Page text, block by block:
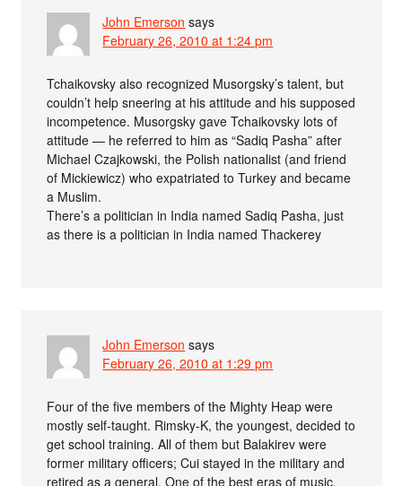
John Emerson says
February 26, 2010 at 1:24 pm
Tchaikovsky also recognized Musorgsky’s talent, but
couldn’t help sneering at his attitude and his supposed
incompetence. Musorgsky gave Tchaikovsky lots of
attitude — he referred to him as “Sadiq Pasha” after
Michael Czajkowski, the Polish nationalist (and friend
of Mickiewicz) who expatriated to Turkey and became
a Muslim.
There’s a politician in India named Sadiq Pasha, just
as there is a politician in India named Thackerey
John Emerson says
February 26, 2010 at 1:29 pm
Four of the five members of the Mighty Heap were
mostly self-taught. Rimsky-K, the youngest, decided to
get school training. All of them but Balakirev were
former military officers; Cui stayed in the military and
retired as a general. One of the best eras of music,